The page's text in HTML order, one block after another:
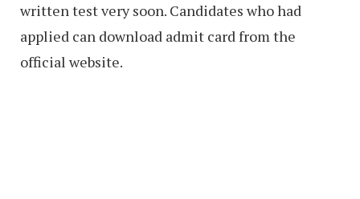
written test very soon. Candidates who had
applied can download admit card from the
official website.